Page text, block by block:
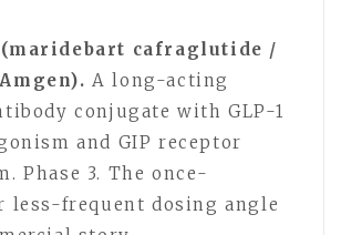
cafraglutide /
A long-acting
conjugate with GLP-1
and GIP receptor
Phase 3. The once-
less-frequent dosing angle